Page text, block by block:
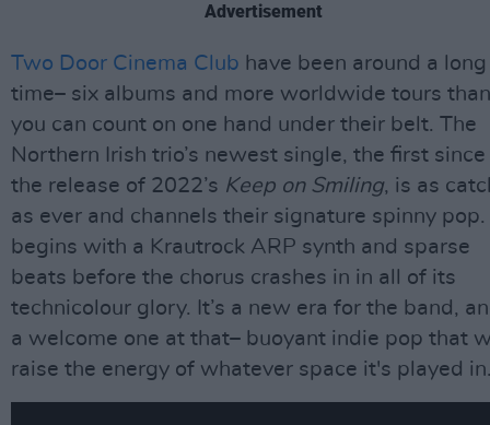
Advertisement
Two Door Cinema Club have been around a long
time– six albums and more worldwide tours than
you can count on one hand under their belt. The
Northern Irish trio’s newest single, the first since
the release of 2022’s Keep on Smiling, is as
as ever and channels their signature spinny pop.
begins with a Krautrock ARP synth and sparse
beats before the chorus crashes in in all of its
technicolour glory. It’s a new era for the band,
a welcome one at that– buoyant indie pop that
raise the energy of whatever space it's played